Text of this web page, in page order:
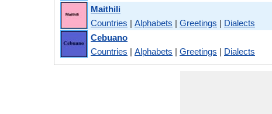
Maithili
Countries | Alphabets | Greetings | Dialects
Cebuano
Countries | Alphabets | Greetings | Dialects